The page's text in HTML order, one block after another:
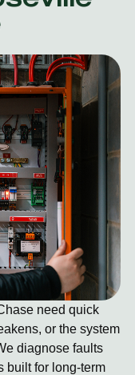
need quick
or the system
diagnose faults
built for long-term